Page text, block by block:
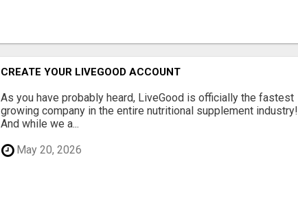
CREATE YOUR LIVEGOOD ACCOUNT
As you have probably heard, LiveGood is officially the fastest
growing company in the entire nutritional supplement industry!​
And while we a...
May 20, 2026